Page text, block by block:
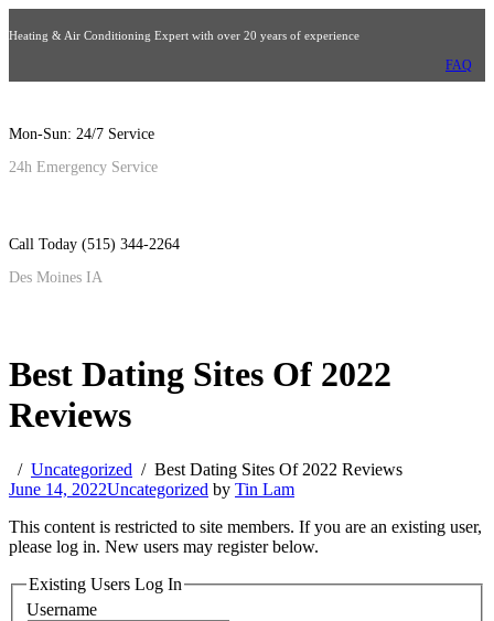
Heating & Air Conditioning Expert with over 20 years of experience
FAQ
Mon-Sun: 24/7 Service
24h Emergency Service
Call Today (515) 344-2264
Des Moines IA
Best Dating Sites Of 2022
Reviews
Uncategorized
Best Dating Sites Of 2022 Reviews
June 14, 2022Uncategorized by Tin Lam
This content is restricted to site members. If you are an existing user,
please log in. New users may register below.
Existing Users Log In
Username